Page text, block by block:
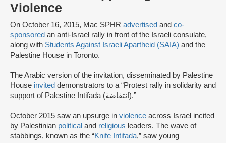
Violence
On October 16, 2015, Mac SPHR advertised and co-
sponsored an anti-Israel rally in front of the Israeli consulate,
along with Students Against Israeli Apartheid (SAIA) and the
Palestine House in Toronto.
The Arabic version of the invitation, disseminated by Palestine
House invited demonstrators to a “Protest rally in solidarity and
support of Palestine Intifada (انتفاضة).”
October 2015 saw an upsurge in violence across Israel incited
by Palestinian political and religious leaders. The wave of
stabbings, known as the “Knife Intifada,” saw young